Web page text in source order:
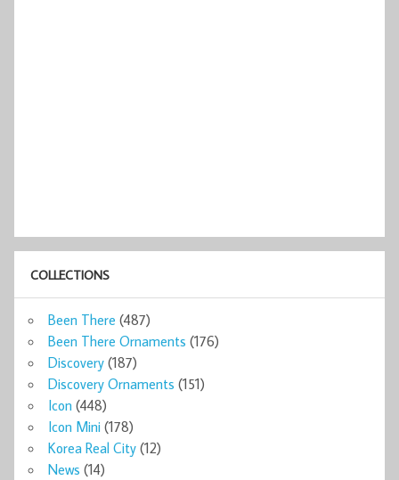
COLLECTIONS
Been There (487)
Been There Ornaments (176)
Discovery (187)
Discovery Ornaments (151)
Icon (448)
Icon Mini (178)
Korea Real City (12)
News (14)